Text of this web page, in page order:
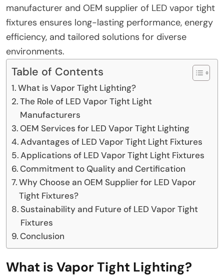
manufacturer and OEM supplier of LED vapor tight
fixtures ensures long-lasting performance, energy
efficiency, and tailored solutions for diverse
environments.
Table of Contents
What is Vapor Tight Lighting?
The Role of LED Vapor Tight Light
Manufacturers
OEM Services for LED Vapor Tight Lighting
Advantages of LED Vapor Tight Light Fixtures
Applications of LED Vapor Tight Light Fixtures
Commitment to Quality and Certification
Why Choose an OEM Supplier for LED Vapor
Tight Fixtures?
Sustainability and Future of LED Vapor Tight
Fixtures
Conclusion
What is Vapor Tight Lighting?